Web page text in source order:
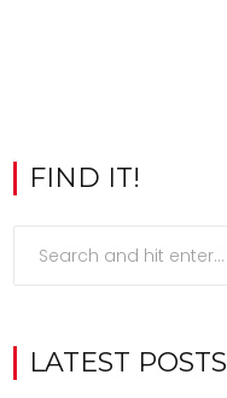
FIND IT!
LATEST POSTS